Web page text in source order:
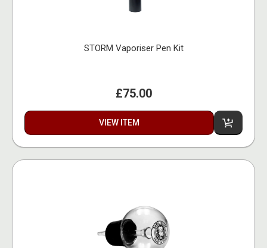
STORM Vaporiser Pen Kit
£75.00
VIEW ITEM